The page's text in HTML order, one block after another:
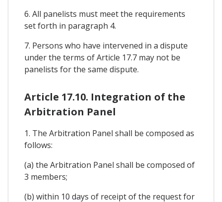
6. All panelists must meet the requirements
set forth in paragraph 4.
7. Persons who have intervened in a dispute
under the terms of Article 17.7 may not be
panelists for the same dispute.
Article 17.10. Integration of the
Arbitration Panel
1. The Arbitration Panel shall be composed as
follows:
(a) the Arbitration Panel shall be composed of
3 members;
(b) within 10 days of receipt of the request for